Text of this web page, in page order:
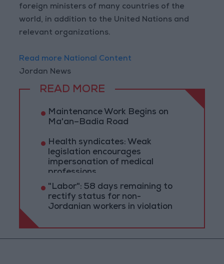
foreign ministers of many countries of the
world, in addition to the United Nations and
relevant organizations.
Read more National Content
Jordan News
READ MORE
Maintenance Work Begins on
Ma'an–Badia Road
Health syndicates: Weak
legislation encourages
impersonation of medical
professions
"Labor": 58 days remaining to
rectify status for non-
Jordanian workers in violation